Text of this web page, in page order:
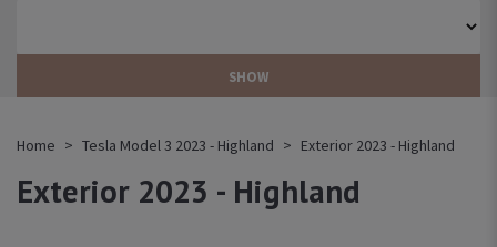
SHOW
Home Tesla Model 3 2023 - Highland Exterior 2023 - Highland
Exterior 2023 - Highland